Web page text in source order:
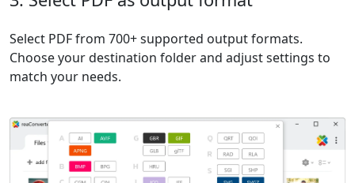
Select PDF from 700+ supported output formats.
Choose your destination folder and adjust settings to
match your needs.